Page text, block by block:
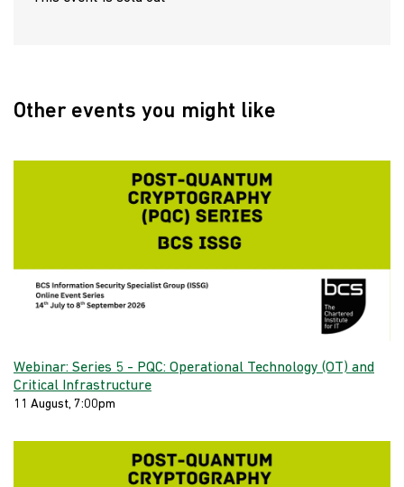
Other events you might like
Webinar: Series 5 - PQC: Operational Technology (OT) and
Critical Infrastructure
11 August, 7:00pm